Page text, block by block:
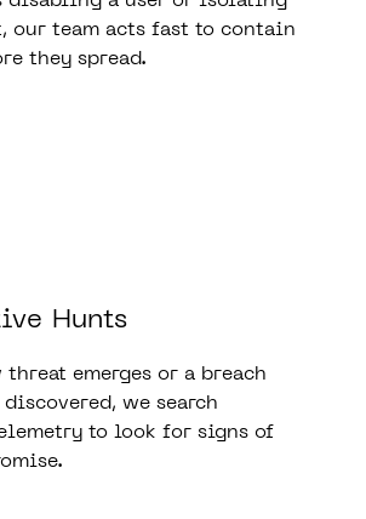
our team acts fast to contain
they spread.
Hunts
threat emerges or a breach
we search
to look for signs of